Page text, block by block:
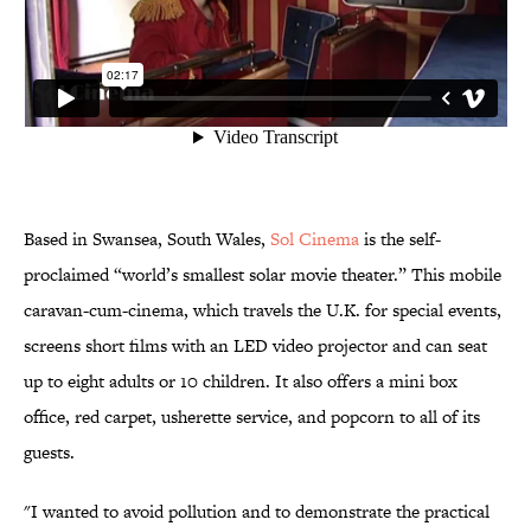
Based in Swansea, South Wales, Sol Cinemais the self-
proclaimed “world’s smallest solar movie theater.” This mobile
caravan-cum-cinema, which travels the U.K. for special events,
screens short films with an LED video projector and can seat
up to eight adults or 10 children. It also offers a mini box
office, red carpet, usherette service, and popcorn to all of its
guests.
"I wanted to avoid pollution and to demonstrate the practical